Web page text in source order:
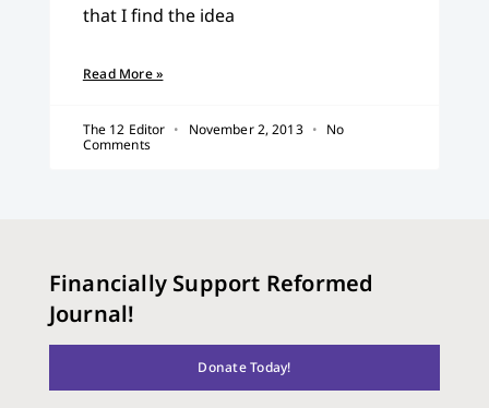
that I find the idea
Read More »
The 12 Editor November 2, 2013
No
Comments
Financially Support Reformed
Journal!
Donate Today!